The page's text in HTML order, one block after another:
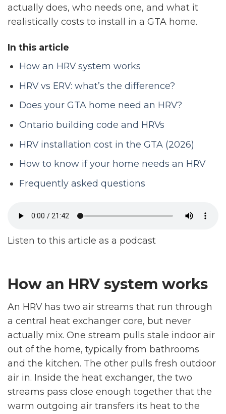
actually does, who needs one, and what it
realistically costs to install in a GTA home.
In this article
How an HRV system works
HRV vs ERV: what’s the difference?
Does your GTA home need an HRV?
Ontario building code and HRVs
HRV installation cost in the GTA (2026)
How to know if your home needs an HRV
Frequently asked questions
Listen to this article as a podcast
How an HRV system works
An HRV has two air streams that run through
a central heat exchanger core, but never
actually mix. One stream pulls stale indoor air
out of the home, typically from bathrooms
and the kitchen. The other pulls fresh outdoor
air in. Inside the heat exchanger, the two
streams pass close enough together that the
warm outgoing air transfers its heat to the